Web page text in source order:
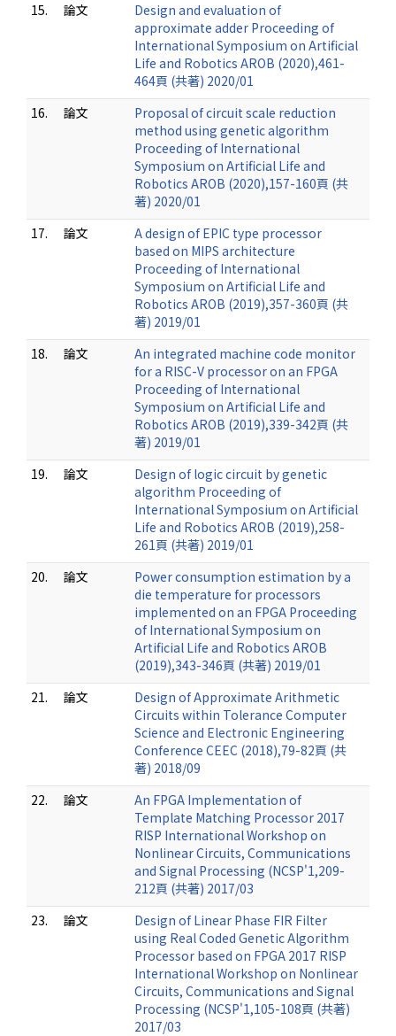
15.
論文
Design and evaluation of
approximate adder Proceeding of
International Symposium on Artificial
Life and Robotics AROB (2020),461-
464頁 (共著) 2020/01
16.
論文
Proposal of circuit scale reduction
method using genetic algorithm
Proceeding of International
Symposium on Artificial Life and
Robotics AROB (2020),157-160頁 (共
著) 2020/01
17.
論文
A design of EPIC type processor
based on MIPS architecture
Proceeding of International
Symposium on Artificial Life and
Robotics AROB (2019),357-360頁 (共
著) 2019/01
18.
論文
An integrated machine code monitor
for a RISC-V processor on an FPGA
Proceeding of International
Symposium on Artificial Life and
Robotics AROB (2019),339-342頁 (共
著) 2019/01
19.
論文
Design of logic circuit by genetic
algorithm Proceeding of
International Symposium on Artificial
Life and Robotics AROB (2019),258-
261頁 (共著) 2019/01
20.
論文
Power consumption estimation by a
die temperature for processors
implemented on an FPGA Proceeding
of International Symposium on
Artificial Life and Robotics AROB
(2019),343-346頁 (共著) 2019/01
21.
論文
Design of Approximate Arithmetic
Circuits within Tolerance Computer
Science and Electronic Engineering
Conference CEEC (2018),79-82頁 (共
著) 2018/09
22.
論文
An FPGA Implementation of
Template Matching Processor 2017
RISP International Workshop on
Nonlinear Circuits, Communications
and Signal Processing (NCSP'1,209-
212頁 (共著) 2017/03
23.
論文
Design of Linear Phase FIR Filter
using Real Coded Genetic Algorithm
Processor based on FPGA 2017 RISP
International Workshop on Nonlinear
Circuits, Communications and Signal
Processing (NCSP'1,105-108頁 (共著)
2017/03